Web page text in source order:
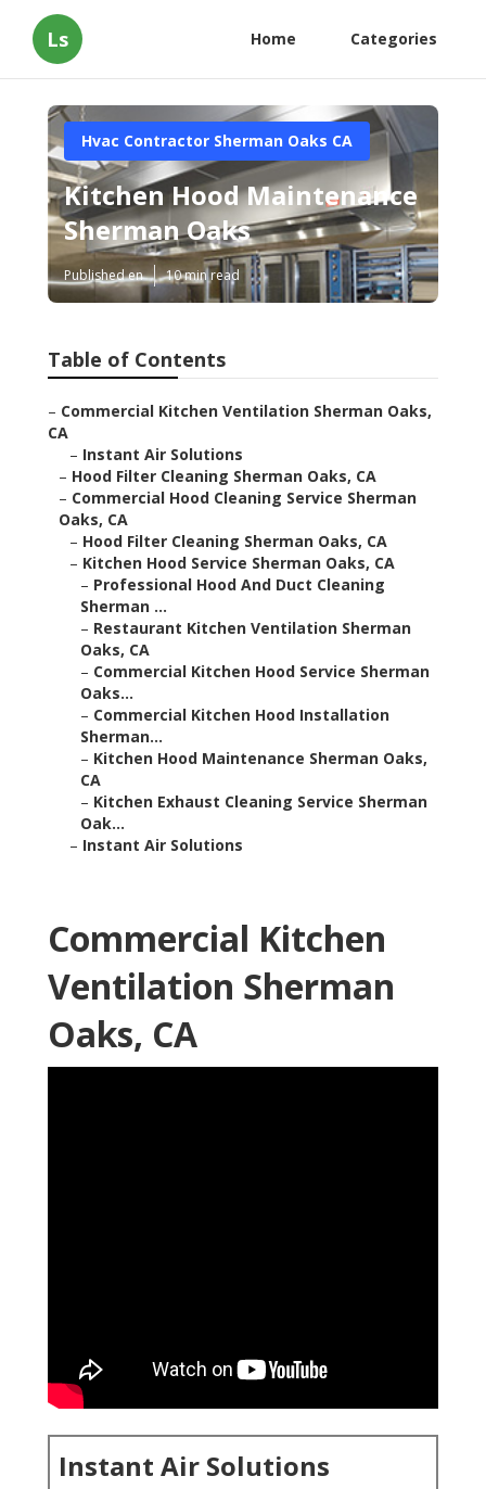
Ls Home Categories
Hvac Contractor Sherman Oaks CA
Kitchen Hood Maintenance
Sherman Oaks
Published en 10 min read
Table of Contents
– Commercial Kitchen Ventilation Sherman Oaks,
CA
– Instant Air Solutions
– Hood Filter Cleaning Sherman Oaks, CA
– Commercial Hood Cleaning Service Sherman
Oaks, CA
– Hood Filter Cleaning Sherman Oaks, CA
– Kitchen Hood Service Sherman Oaks, CA
– Professional Hood And Duct Cleaning
Sherman ...
– Restaurant Kitchen Ventilation Sherman
Oaks, CA
– Commercial Kitchen Hood Service Sherman
Oaks...
– Commercial Kitchen Hood Installation
Sherman...
– Kitchen Hood Maintenance Sherman Oaks,
CA
– Kitchen Exhaust Cleaning Service Sherman
Oak...
– Instant Air Solutions
Commercial Kitchen
Ventilation Sherman
Oaks, CA
Instant Air Solutions